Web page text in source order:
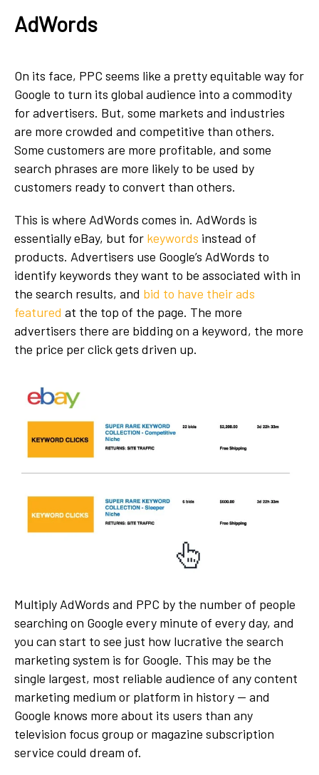
AdWords
On its face, PPC seems like a pretty equitable way for
Google to turn its global audience into a commodity
for advertisers. But, some markets and industries
are more crowded and competitive than others.
Some customers are more profitable, and some
search phrases are more likely to be used by
customers ready to convert than others.
This is where AdWords comes in. AdWords is
essentially eBay, but for keywords instead of
products. Advertisers use Google’s AdWords to
identify keywords they want to be associated with in
the search results, and bid to have their ads
featured at the top of the page. The more
advertisers there are bidding on a keyword, the more
the price per click gets driven up.
Multiply AdWords and PPC by the number of people
searching on Google every minute of every day, and
you can start to see just how lucrative the search
marketing system is for Google. This may be the
single largest, most reliable audience of any content
marketing medium or platform in history — and
Google knows more about its users than any
television focus group or magazine subscription
service could dream of.